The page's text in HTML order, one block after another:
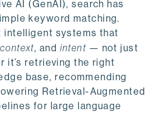
AI (GenAI), search has
keyword matching.
intelligent systems that
context, and intent — not just
it’s retrieving the right
base, recommending
Retrieval-Augmented
for large language